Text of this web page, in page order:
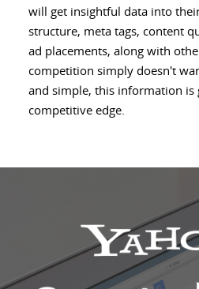
will get insightful data into
structure, meta tags, content
ad placements, along with
competition simply doesn't
and simple, this information is
competitive edge.